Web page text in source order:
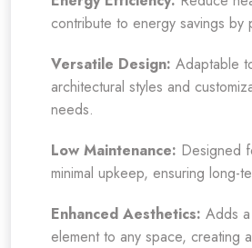
contribute to energy savings by
Versatile Design: Adaptable
architectural styles and
needs.
Low Maintenance: Designed
minimal upkeep, ensuring long-
Enhanced Aesthetics: Adds
element to any space, creating